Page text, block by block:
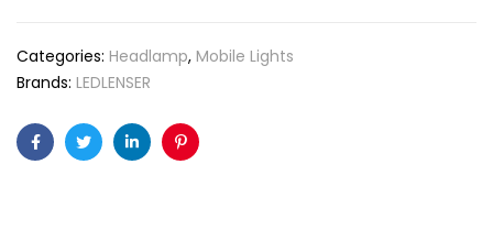
Categories: Headlamp, Mobile Lights
Brands: LEDLENSER
FacebookTwitterLinkedinPinterest